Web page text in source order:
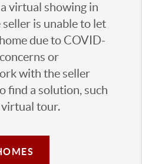
a virtual showing in
is unable to let
due to COVID-
or
with the seller
find a solution, such
virtual tour.